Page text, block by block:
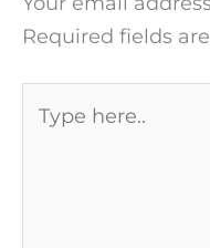
Required fields
here..